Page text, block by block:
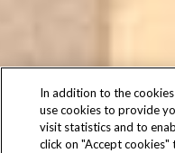
In addition to the
use cookies to provide
visit statistics and to
click on "Accept